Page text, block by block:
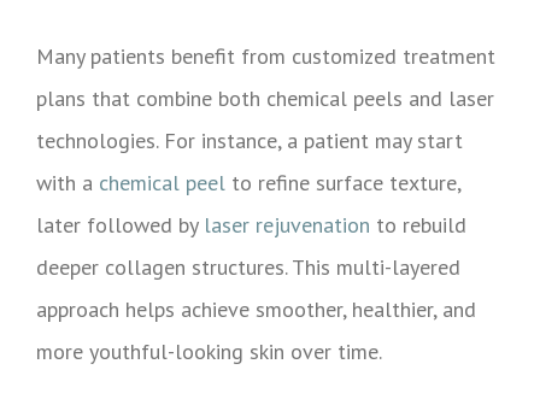
Many patients benefit from customized treatment
plans that combine both chemical peels and laser
technologies. For instance, a patient may start
with a chemical peel to refine surface texture,
later followed by laser rejuvenation to rebuild
deeper collagen structures. This multi-layered
approach helps achieve smoother, healthier, and
more youthful-looking skin over time.